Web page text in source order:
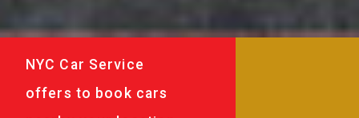
NYC Car Service
offers to book cars